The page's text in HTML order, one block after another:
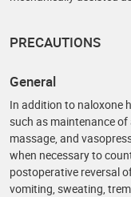
PRECAUTIONS
General
In addition to naloxone
such as maintenance
massage, and
when necessary to
postoperative reversal
vomiting, sweating,